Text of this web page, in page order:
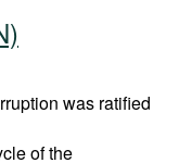
was ratified
of the